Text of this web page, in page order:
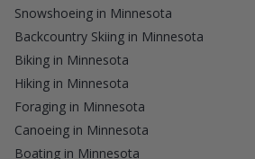
Snowshoeing in Minnesota
Backcountry Skiing in Minnesota
Biking in Minnesota
Hiking in Minnesota
Foraging in Minnesota
Canoeing in Minnesota
Boating in Minnesota